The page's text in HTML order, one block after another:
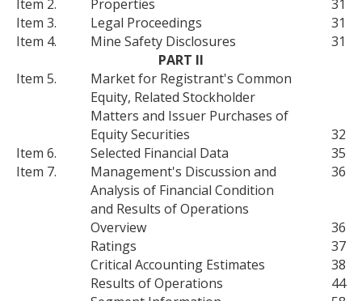
Item 2.
Properties
31
Item 3.
Legal Proceedings
31
Item 4.
Mine Safety Disclosures
31
PART II
Item 5.
Market for Registrant's Common
Equity, Related Stockholder
Matters and Issuer Purchases of
Equity Securities
32
Item 6.
Selected Financial Data
35
Item 7.
Management's Discussion and
Analysis of Financial Condition
and Results of Operations
36
Overview
36
Ratings
37
Critical Accounting Estimates
38
Results of Operations
44